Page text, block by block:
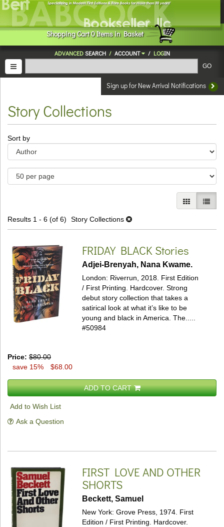
Skip
main
ShoppingCart0Items in Basket
ADVANCEDSEARCH / ACCOUNT / LOGIN
GO
TOGGLE NAVIGATION
Sign up for New Arrival Notifications
Story Collections
search
results
Skip
to
search
Sort by
GALLERY
LIST
Results 1 - 6 (of 6) Story Collections
FRIDAY BLACK Stories
Adjei-Brenyah, Nana Kwame.
London: Riverrun, 2018. First Edition
/ First Printing. Hardcover.Strong
debut story collection that takes a
satirical look at what it’s like to be
young and black in America. The.....
#50984
Price: $80.00
save 15%
$68.00
ADD TO CART
Add to Wish List
Ask a Question
FIRST LOVE AND OTHER
SHORTS
Beckett, Samuel
New York: Grove Press, 1974. First
Edition / First Printing. Hardcover.